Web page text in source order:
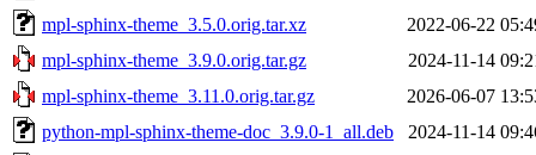
mpl-sphinx-theme_3.5.0.orig.tar.xz
2022-06-22
mpl-sphinx-theme_3.9.0.orig.tar.gz
2024-11-14
mpl-sphinx-theme_3.11.0.orig.tar.gz
2026-06-07
python-mpl-sphinx-theme-doc_3.9.0-1_all.deb
2024-11-14